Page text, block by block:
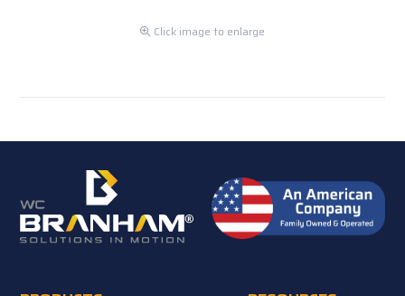
Click image to enlarge